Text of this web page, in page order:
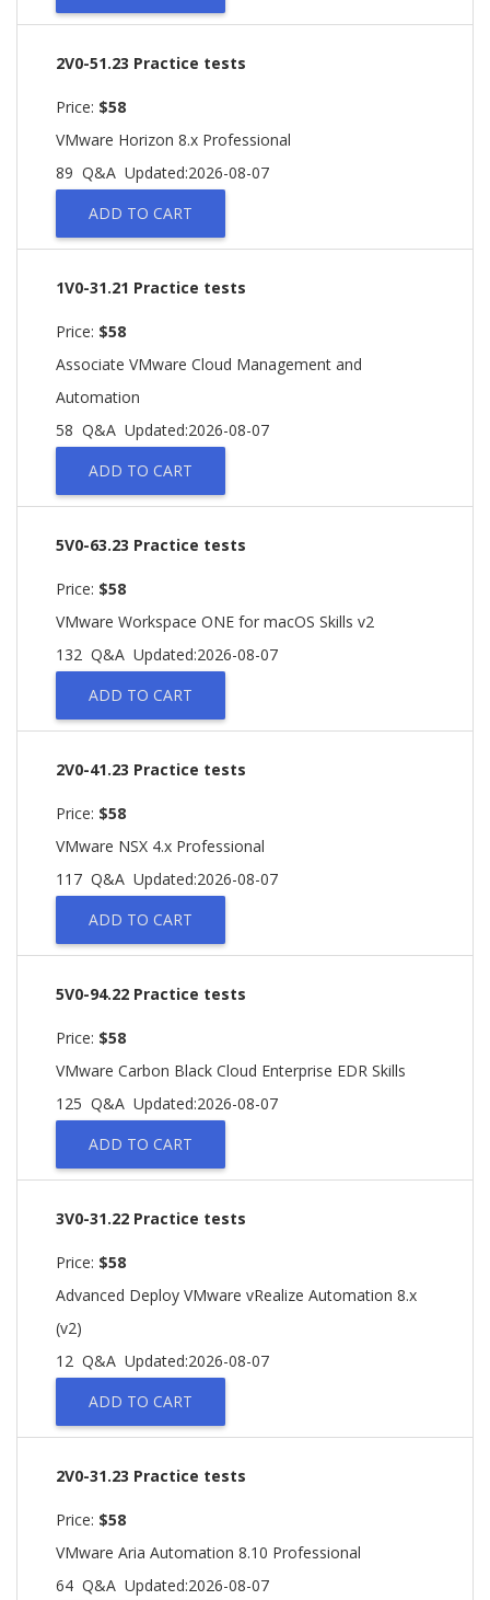
2V0-51.23 Practice tests
Price: $58
VMware Horizon 8.x Professional
89 Q&A Updated:2026-08-07
ADD TO CART
1V0-31.21 Practice tests
Price: $58
Associate VMware Cloud Management and
Automation
58 Q&A Updated:2026-08-07
ADD TO CART
5V0-63.23 Practice tests
Price: $58
VMware Workspace ONE for macOS Skills v2
132 Q&A Updated:2026-08-07
ADD TO CART
2V0-41.23 Practice tests
Price: $58
VMware NSX 4.x Professional
117 Q&A Updated:2026-08-07
ADD TO CART
5V0-94.22 Practice tests
Price: $58
VMware Carbon Black Cloud Enterprise EDR Skills
125 Q&A Updated:2026-08-07
ADD TO CART
3V0-31.22 Practice tests
Price: $58
Advanced Deploy VMware vRealize Automation 8.x
(v2)
12 Q&A Updated:2026-08-07
ADD TO CART
2V0-31.23 Practice tests
Price: $58
VMware Aria Automation 8.10 Professional
64 Q&A Updated:2026-08-07